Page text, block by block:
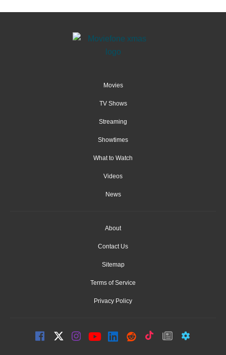
Movies
TV Shows
Streaming
Showtimes
What to Watch
Videos
News
About
Contact Us
Sitemap
Terms of Service
Privacy Policy